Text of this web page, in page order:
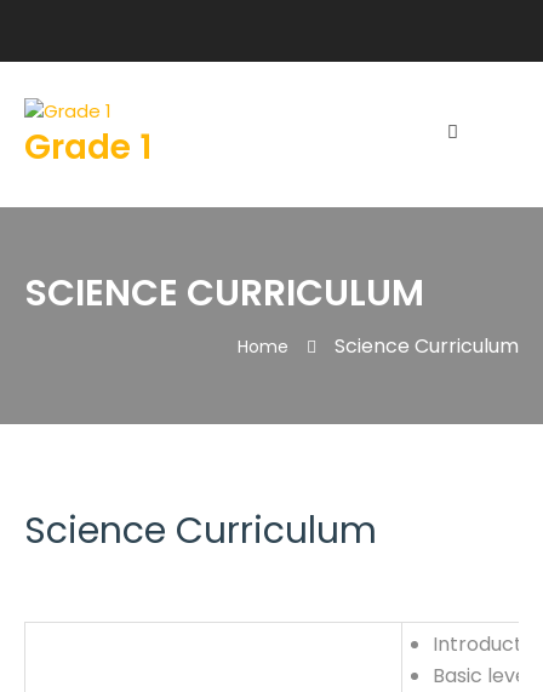
Grade 1
SCIENCE CURRICULUM
Home Science Curriculum
Science Curriculum
Basic level